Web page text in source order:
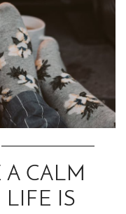
A CALM
IS